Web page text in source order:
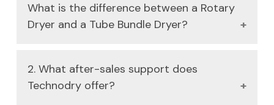
What is the difference between a Rotary
Dryer and a Tube Bundle Dryer?
drum to combine and dry the material
whereas a Tube Bundle Dryer uses steam
2. What after-sales support does
Technodry offer?